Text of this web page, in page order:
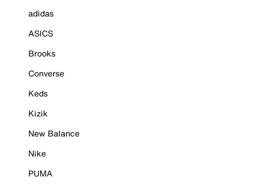
adidas
ASICS
Brooks
Converse
Keds
Kizik
New Balance
Nike
PUMA